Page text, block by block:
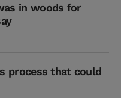
in woods for
process that could